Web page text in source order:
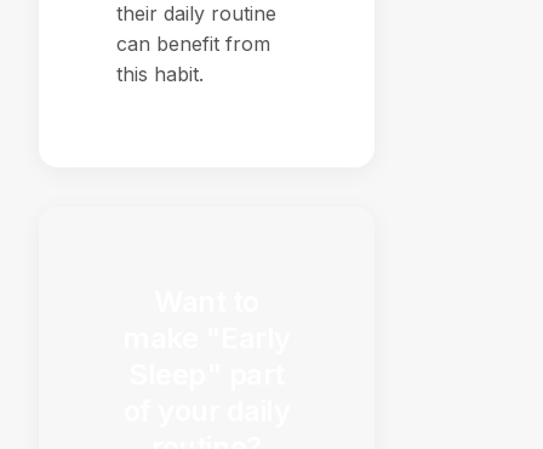
their daily routine
can benefit from
this habit.